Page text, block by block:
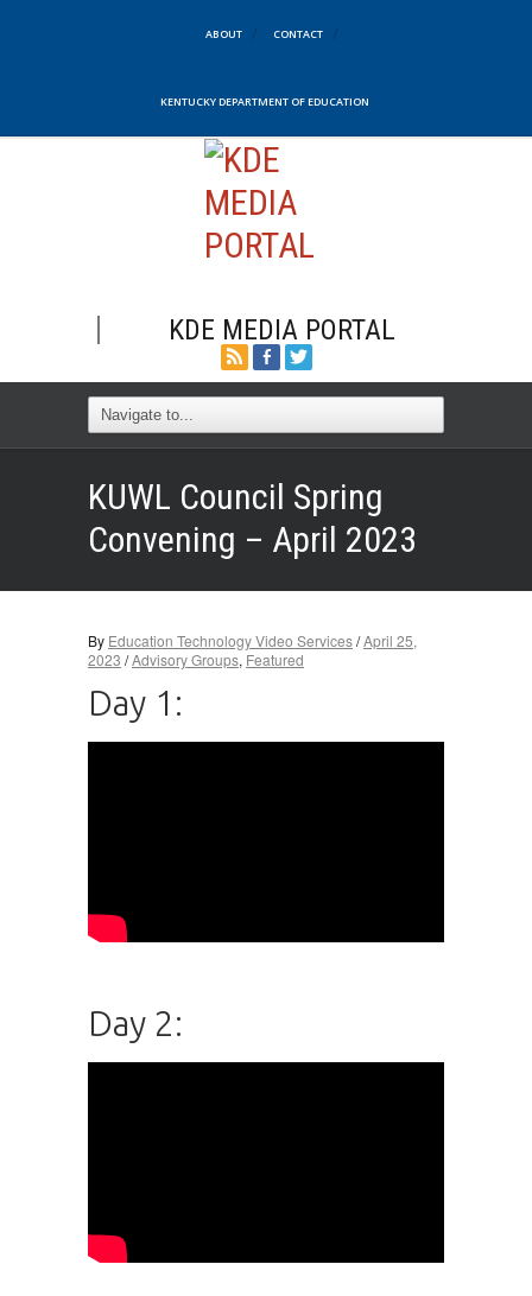
ABOUT CONTACT
KENTUCKY DEPARTMENT OF EDUCATION
KDE MEDIA PORTAL
KUWL Council Spring
Convening – April 2023
By Education Technology Video Services/April 25,
2023 /Advisory Groups, Featured
Day 1:
Day 2: